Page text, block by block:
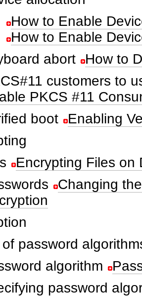
How to Enable
How to Enable
abort
How to
customers to
PKCS #11
boot
Enabling
Encrypting Files on
Changing
of password
algorithm
password